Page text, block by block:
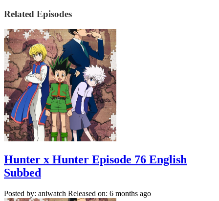
Related Episodes
Hunter x Hunter Episode 76 English
Subbed
Posted by: aniwatch Released on: 6 months ago